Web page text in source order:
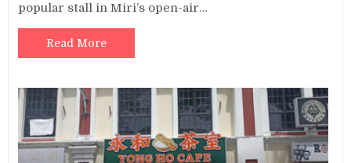
popular stall in Miri’s open-air…
Read More